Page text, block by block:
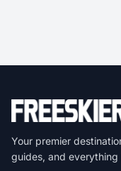
Your premier
guides, and everything